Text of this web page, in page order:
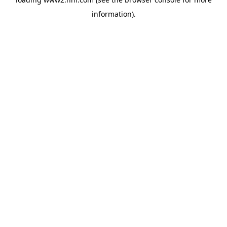
information).